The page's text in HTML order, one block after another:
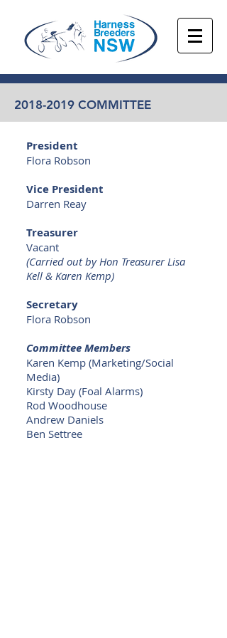
2018-2019 COMMITTEE
President
Flora Robson
Vice President
Darren Reay
Treasurer
Vacant
(Carried out by Hon Treasurer Lisa
Kell & Karen Kemp)
Secretary
Flora Robson
Committee Members
Karen Kemp (Marketing/Social
Media)
Kirsty Day (Foal Alarms)
Rod Woodhouse
Andrew Daniels
Ben Settree